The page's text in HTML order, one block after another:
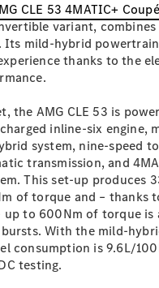
NewElectric
CLE 53 4MATIC+ Coupé
variant, combines
mild-hybrid
thanks to the
the AMG CLE 53 is
inline-six engine,
system, nine-speed
transmission, and
This set-up produces
of torque and – thanks
to 600Nm of torque is
With the mild-
consumption is 9.6L/
testing.